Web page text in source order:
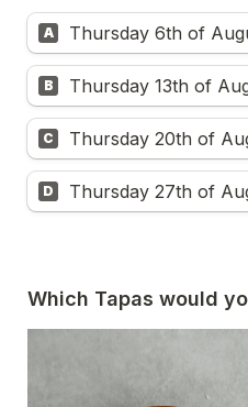
A Thursday 6th of
B Thursday 13th of
C Thursday 20th of
D Thursday 27th of
Which Tapas would